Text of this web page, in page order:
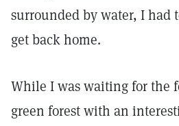
surrounded by water, I had
get back home.
While I was waiting for the
green forest with an